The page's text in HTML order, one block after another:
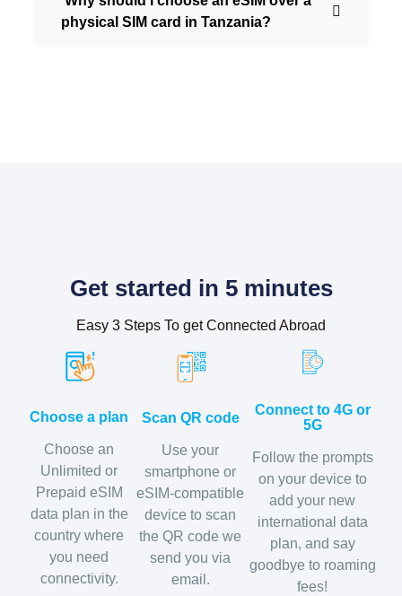
physical SIM card in Tanzania?
Get started in 5 minutes
Easy 3 Steps To get Connected Abroad
Choose a plan
Choose an
Unlimited or
Prepaid eSIM
data plan in the
country where
you need
connectivity.
Scan QR code
Use your
smartphone or
eSIM-compatible
device to scan
the QR code we
send you via
email.
Connect to 4G or
5G
Follow the prompts
on your device to
add your new
international data
plan, and say
goodbye to roaming
fees!